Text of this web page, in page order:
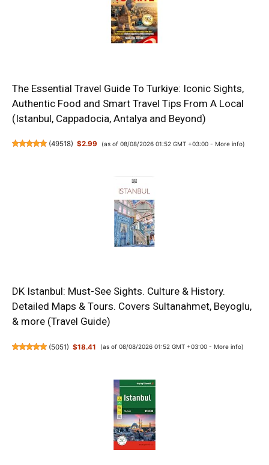
The Essential Travel Guide To Turkiye: Iconic Sights,
Authentic Food and Smart Travel Tips From A Local
(Istanbul, Cappadocia, Antalya and Beyond)
(49518) $2.99 (as of 08/08/2026 01:52 GMT +03:00 - More info)
DK Istanbul: Must-See Sights. Culture & History.
Detailed Maps & Tours. Covers Sultanahmet, Beyoglu,
& more (Travel Guide)
(5051) $18.41 (as of 08/08/2026 01:52 GMT +03:00 - More info)